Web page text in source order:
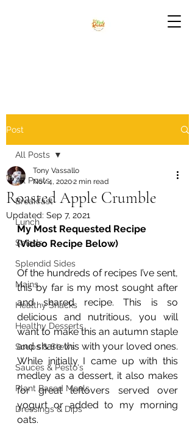
Post
All Posts
Breakfast
Lunch
Salads
Splendid Sides
Mains
Healthy Snacks
Healthy Desserts
Soups & Stews
Sauces & Pesto's
Plant Based Meals
Dressings & Dips
All Posts
Roasted Apple Crumble
Tony Vassallo
Nov 4, 20202 min read
Updated: Sep 7, 2021
My Most Requested Recipe
(Video Recipe Below)
Of the hundreds of recipes I’ve sent,
this by far is my most sought after
and shared recipe. This is so
delicious and nutritious, you will
want to make this an autumn staple
and share this with your loved ones.
While initially I came up with this
medley as a dessert, it also makes
for great leftovers served over
yogurt or added to my morning
oats.